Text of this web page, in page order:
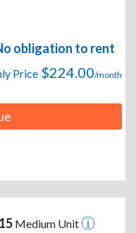
obligation to rent
Price $224.00/month
Medium Unit